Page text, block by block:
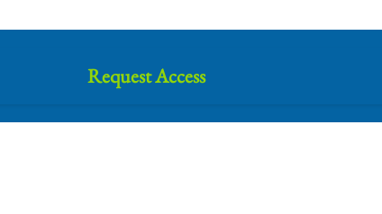
Request Access